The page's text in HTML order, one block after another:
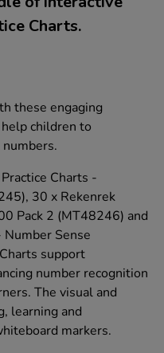
Charts.
these engaging
children to
Charts -
30 x Rekenrek
Pack 2 (MT48246) and
Sense
support
number recognition
The visual and
learning and
markers.